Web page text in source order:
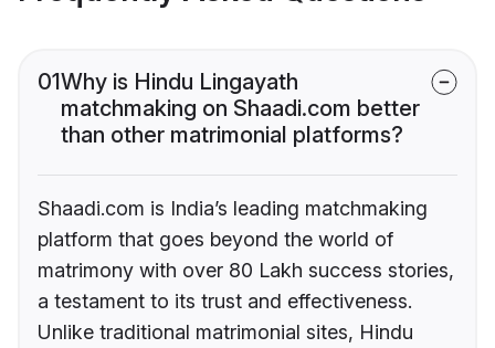
01Why is Hindu Lingayath
matchmaking on Shaadi.com better
than other matrimonial platforms?
Shaadi.com is India’s leading matchmaking
platform that goes beyond the world of
matrimony with over 80 Lakh success stories,
a testament to its trust and effectiveness.
Unlike traditional matrimonial sites, Hindu